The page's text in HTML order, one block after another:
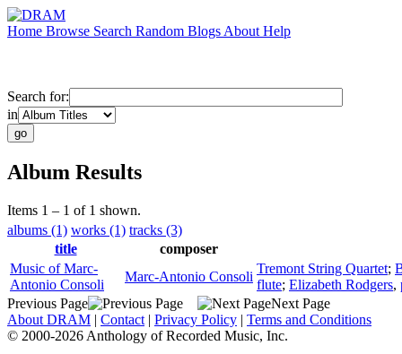
Home Browse Search Random Blogs About Help
Search for:
in
Album Results
Items 1 – 1 of 1 shown.
albums (1) works (1) tracks (3)
title
composer
Music of Marc-
Antonio Consoli
Marc-Antonio Consoli
Tremont String Quartet;
flute; Elizabeth Rodgers,
Previous Page
Next Page
About DRAM | Contact | Privacy Policy | Terms and Conditions
© 2000-2026 Anthology of Recorded Music, Inc.